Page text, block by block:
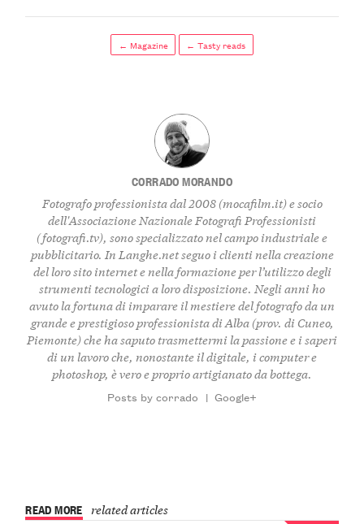
← Magazine ← Tasty reads
CORRADO MORANDO
Fotografo professionista dal 2008 (mocafilm.it) e socio
dell'Associazione Nazionale Fotografi Professionisti
(fotografi.tv), sono specializzato nel campo industriale e
pubblicitario. In Langhe.netseguo i clienti nella creazione
del loro sito internet e nella formazione per l’utilizzo degli
strumenti tecnologici a loro disposizione. Negli anni ho
avuto la fortuna di imparare il mestiere del fotografo da un
grande e prestigioso professionista di Alba (prov. di Cuneo,
Piemonte) che ha saputo trasmettermi la passione e i saperi
di un lavoro che, nonostante il digitale, i computer e
photoshop, è vero e proprio artigianato da bottega.
Posts by corrado | Google+
READ MORE related articles